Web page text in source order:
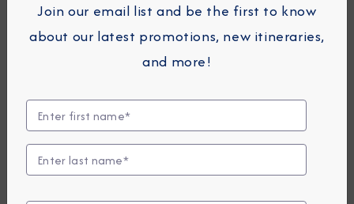
Path Of The Vikings
Combination Cruise:
City
July 27 - August 26, 2026
Join our email list and be the first to know
about our latest promotions, new itineraries,
and more!